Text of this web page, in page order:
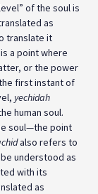
of the soul is
as
translate it
a point where
or the power
first instant of
yechidah
human soul.
soul—the point
also refers to
understood as
with its
as